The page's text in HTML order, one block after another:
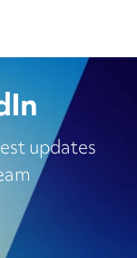
updates